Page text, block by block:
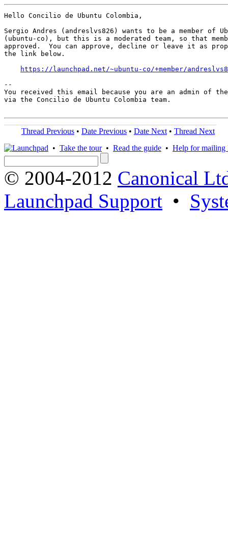
Hello Concilio de Ubuntu Colombia,
Sergio Andres (andreslvs826) wants to be a member of
(ubuntu-co), but this is a moderated team, so that
approved.  You can approve, decline or leave it as
the link below.
https://launchpad.net/~ubuntu-co/+member/
--
You received this email because you are an admin of the
via the Concilio de Ubuntu Colombia team.
Thread Previous • Date Previous • Date Next • Thread Next
• Take the tour• Read the guide • Help for mailing
© 2004-2012 Canonical
Launchpad Support •